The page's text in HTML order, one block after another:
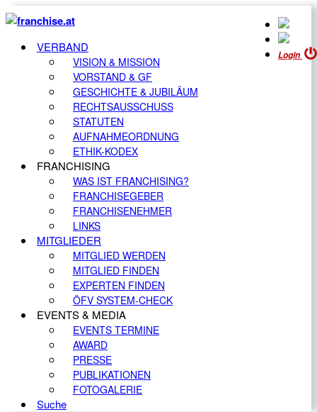
Login
VERBAND
VISION & MISSION
VORSTAND & GF
GESCHICHTE & JUBILÄUM
RECHTSAUSSCHUSS
STATUTEN
AUFNAHMEORDNUNG
ETHIK-KODEX
FRANCHISING
WAS IST FRANCHISING?
FRANCHISEGEBER
FRANCHISENEHMER
LINKS
MITGLIEDER
MITGLIED WERDEN
MITGLIED FINDEN
EXPERTEN FINDEN
ÖFV SYSTEM-CHECK
EVENTS & MEDIA
EVENTS TERMINE
AWARD
PRESSE
PUBLIKATIONEN
FOTOGALERIE
Suche